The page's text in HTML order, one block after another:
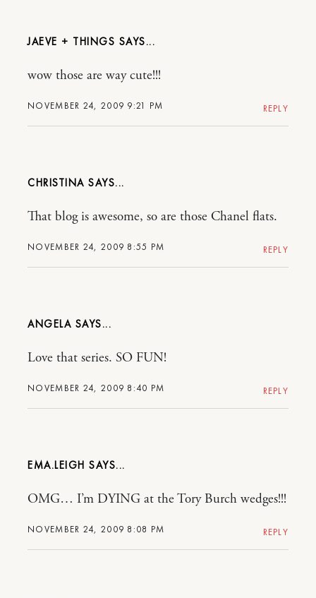
JAEVE + THINGS
NOVEMBER 24, 2009 9:21 PM
wow those are way cute!!!
REPLY
CHRISTINA
NOVEMBER 24, 2009 8:55 PM
That blog is awesome, so are those Chanel flats.
REPLY
ANGELA
NOVEMBER 24, 2009 8:40 PM
Love that series. SO FUN!
REPLY
EMA.LEIGH
NOVEMBER 24, 2009 8:08 PM
OMG… I’m DYING at the Tory Burch wedges!!!
REPLY